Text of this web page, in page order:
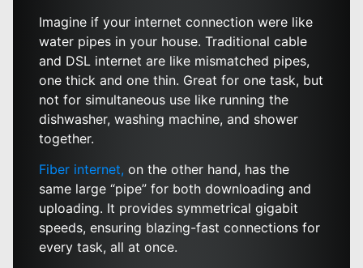
Imagine if your internet connection were like
water pipes in your house. Traditional cable
and DSL internet are like mismatched pipes,
one thick and one thin. Great for one task, but
not for simultaneous use like running the
dishwasher, washing machine, and shower
together.
Fiber internet, on the other hand, has the
same large “pipe” for both downloading and
uploading. It provides symmetrical gigabit
speeds, ensuring blazing-fast connections for
every task, all at once.